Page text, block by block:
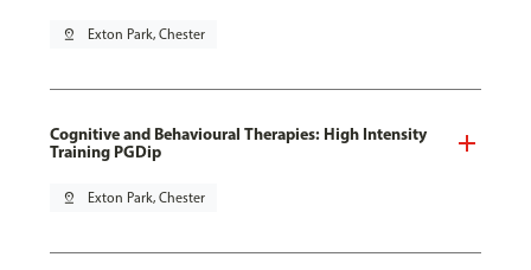
pin_drop Exton Park, Chester
Cognitive and Behavioural Therapies: High Intensity
Training PGDip
pin_drop Exton Park, Chester